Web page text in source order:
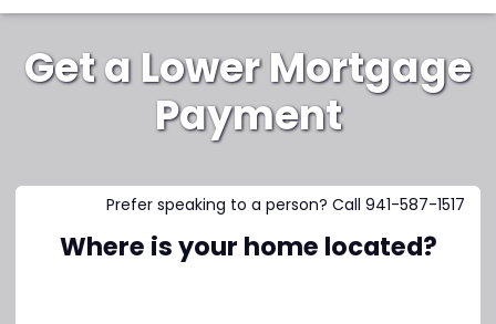
Get a Lower Mortgage
Payment
Prefer speaking to a person? Call 941-587-1517
Where is your home located?